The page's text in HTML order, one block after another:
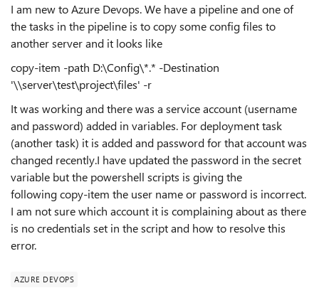
I am new to Azure Devops. We have a pipeline and one of
the tasks in the pipeline is to copy some config files to
another server and it looks like
copy-item -path D:\Config\*.* -Destination
'\\server\test\project\files' -r
It was working and there was a service account (username
and password) added in variables. For deployment task
(another task) it is added and password for that account was
changed recently.I have updated the password in the secret
variable but the powershell scripts is giving the
followingcopy-item the user name or password is incorrect.
I am not sure which account it is complaining about as there
is no credentials set in the script and how to resolve this
error.
AZURE DEVOPS